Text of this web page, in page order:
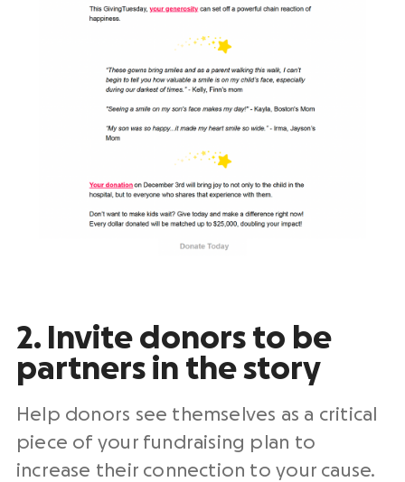
2. Invite donors to be
partners in the story
Help donors see themselves as a critical
piece of your fundraising plan to
increase their connection to your cause.